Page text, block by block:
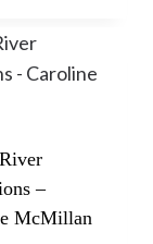
–
McMillan